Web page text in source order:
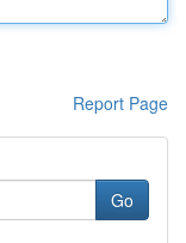
Report Page
Go